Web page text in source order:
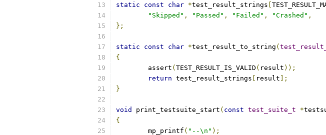
static const char *test_result_strings
"Skipped" , "Passed" , "Failed" , "Crashed" ,
};
static const char *test_result_to_string (
{
	assert
( TEST_RESULT_IS_VALID ( result ));
return test_result_strings result ];
}
void print_testsuite_start ( const test_suite_t *
{
	mp_printf
( "--\n" );